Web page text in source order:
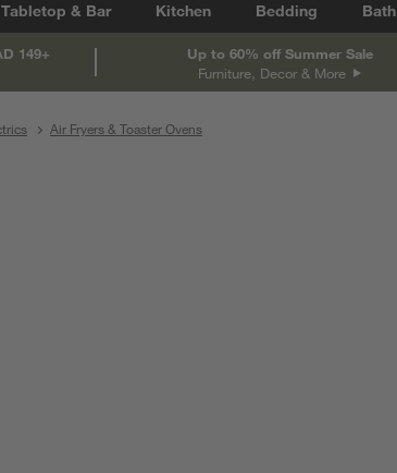
Tabletop & Bar Kitchen Bedding Bath
149+
Up to 60% off Summer Sale
Furniture, Decor & More
Air Fryers & Toaster Ovens